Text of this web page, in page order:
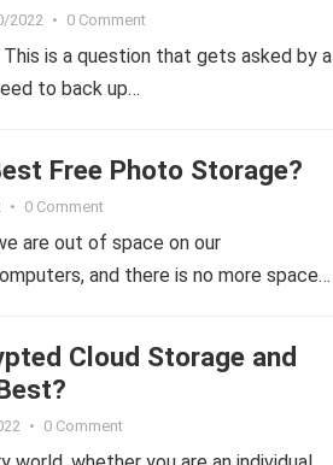
2022 • 0 Comment
This is a question that gets asked by a
to back up…
Free Photo Storage?
• 0 Comment
are out of space on our
and there is no more space…
Cloud Storage and
• 0 Comment